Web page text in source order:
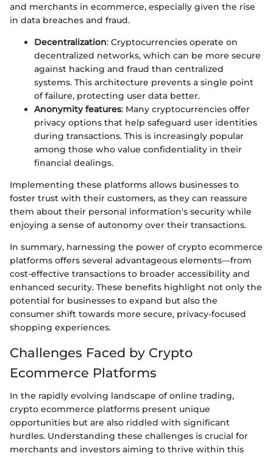
and merchants in ecommerce, especially given the rise
in data breaches and fraud.
Decentralization: Cryptocurrencies operate on
decentralized networks, which can be more secure
against hacking and fraud than centralized
systems. This architecture prevents a single point
of failure, protecting user data better.
Anonymity features: Many cryptocurrencies offer
privacy options that help safeguard user identities
during transactions. This is increasingly popular
among those who value confidentiality in their
financial dealings.
Implementing these platforms allows businesses to
foster trust with their customers, as they can reassure
them about their personal information's security while
enjoying a sense of autonomy over their transactions.
In summary, harnessing the power of crypto ecommerce
platforms offers several advantageous elements—from
cost-effective transactions to broader accessibility and
enhanced security. These benefits highlight not only the
potential for businesses to expand but also the
consumer shift towards more secure, privacy-focused
shopping experiences.
Challenges Faced by Crypto
Ecommerce Platforms
In the rapidly evolving landscape of online trading,
crypto ecommerce platforms present unique
opportunities but are also riddled with significant
hurdles. Understanding these challenges is crucial for
merchants and investors aiming to thrive within this